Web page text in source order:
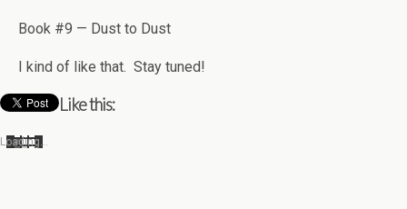
Book #9 — Dust to Dust
I kind of like that. Stay tuned!
Like this:
Load­ing…